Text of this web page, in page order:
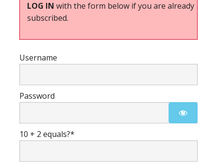
LOG IN with the form below if you are already
subscribed.
Username
Password
10 + 2 equals?*